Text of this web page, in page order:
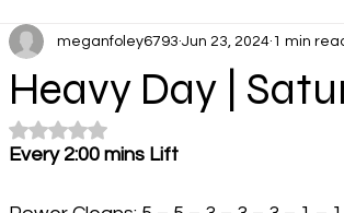
Heavy Day |
meganfoley6793 Jun 23, 2024 1 min
Rated NaN out of 5 stars.
Every 2:00 mins Lift